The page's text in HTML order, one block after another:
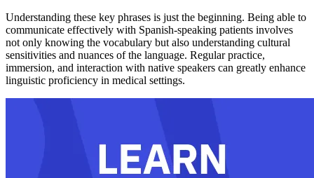
Understanding these key phrases is just the beginning. Being able to
communicate effectively with Spanish-speaking patients involves
not only knowing the vocabulary but also understanding cultural
sensitivities and nuances of the language. Regular practice,
immersion, and interaction with native speakers can greatly enhance
linguistic proficiency in medical settings.